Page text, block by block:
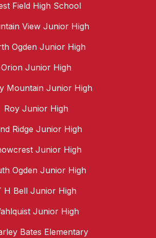
Field High School
View Junior High
Ogden Junior High
Orion Junior High
Mountain Junior High
Roy Junior High
Ridge Junior High
Junior High
Ogden Junior High
H Bell Junior High
Junior High
Bates Elementary